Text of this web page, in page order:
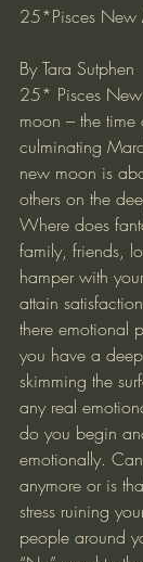
25*Pisces New
By Tara Sutphen
25* Pisces
moon – the time
culminating
new moon is
others on the
Where does
family, friends,
hamper with
attain
there emotional
you have a
skimming the
any real
do you begin
emotionally.
anymore or is
stress ruining
people around